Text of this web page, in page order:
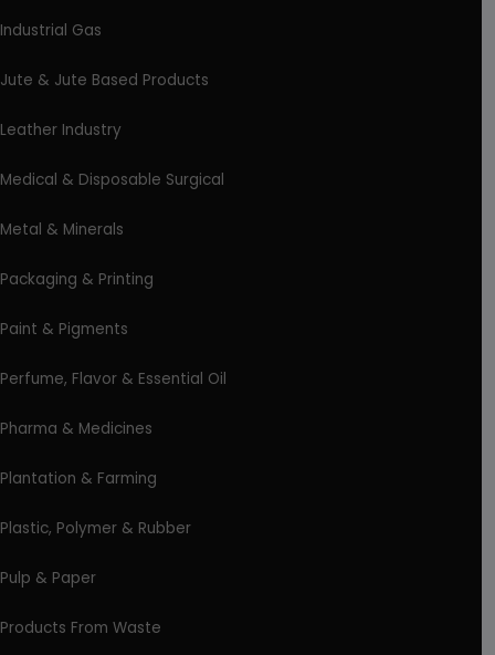
Industrial Gas
Jute & Jute Based Products
Leather Industry
Medical & Disposable Surgical
Metal & Minerals
Packaging & Printing
Paint & Pigments
Perfume, Flavor & Essential Oil
Pharma & Medicines
Plantation & Farming
Plastic, Polymer & Rubber
Pulp & Paper
Products From Waste